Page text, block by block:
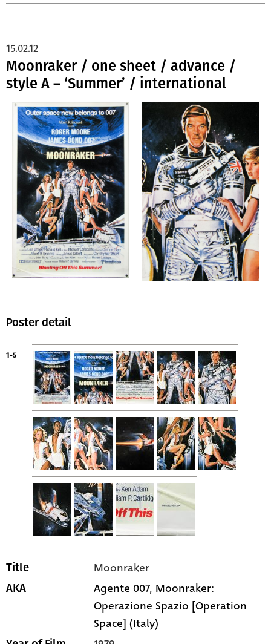
Moonraker / one sheet / advance /
style A – ‘Summer’ / international
15.02.12
Poster detail
1-5
Title Moonraker
AKA
Agente 007, Moonraker:
Operazione Spazio [Operation
Space] (Italy)